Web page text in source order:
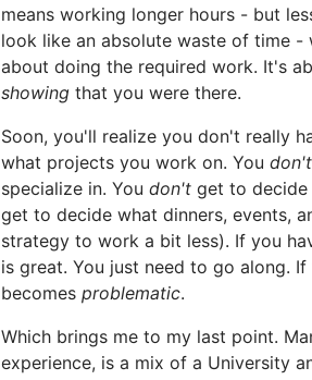
means working longer hours - but
look like an absolute waste of time -
about doing the required work. It's
showing that you were there.
Soon, you'll realize you don't really
what projects you work on. You don't
specialize in. You don't get to decide
get to decide what dinners, events,
strategy to work a bit less). If you
is great. You just need to go along.
becomes problematic.
Which brings me to my last point.
experience, is a mix of a University